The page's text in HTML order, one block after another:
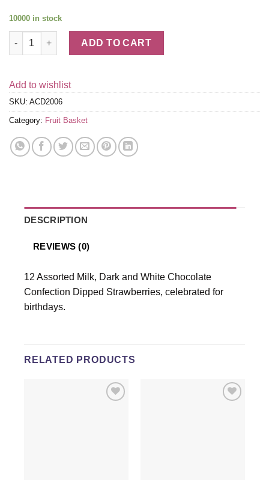
10000 in stock
Happy Birthday Chocolatey Dipped Strawberries - 12 Berries
ADD TO CART
Add to wishlist
SKU: ACD2006
Category: Fruit Basket
DESCRIPTION
REVIEWS (0)
12 Assorted Milk, Dark and White Chocolate
Confection Dipped Strawberries, celebrated for
birthdays.
RELATED PRODUCTS